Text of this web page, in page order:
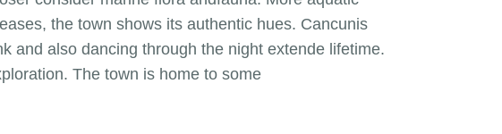
the town shows its authentic hues. Cancunis
and also dancing through the night extende lifetime.
The town is home to some